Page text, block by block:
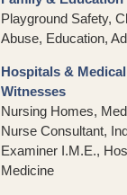
Playground Safety,
Abuse, Education,
Hospitals &
Witnesses
Nursing Homes,
Nurse Consultant,
Examiner I.M.E.,
Medicine